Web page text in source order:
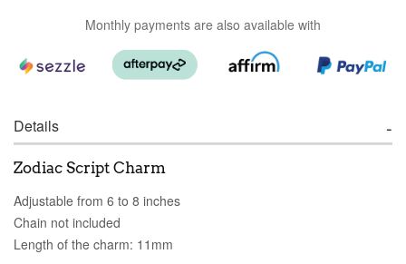
Monthly payments are also available with
Details
Zodiac Script Charm
Adjustable from 6 to 8 inches
Chain not included
Length of the charm: 11mm